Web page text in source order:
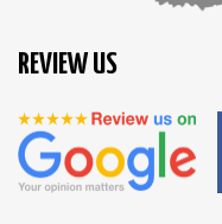
REVIEW US